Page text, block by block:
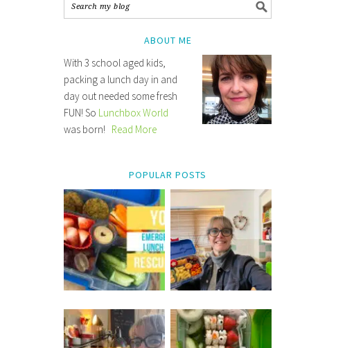
ABOUT ME
With 3 school aged kids,
packing a lunch day in and
day out needed some fresh
FUN! So Lunchbox World
was born! Read More
POPULAR POSTS